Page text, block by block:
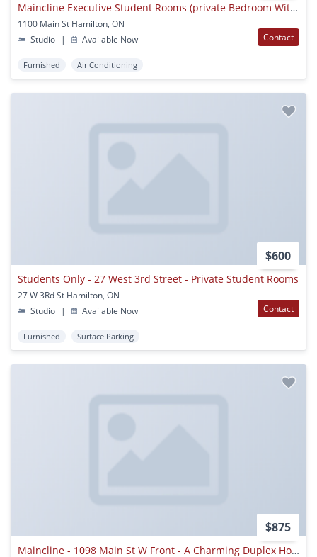
Maincline Executive Student Rooms (private Bedroom With Shared Common Areas)
1100 Main St Hamilton, ON
Studio
| Available Now Contact
Furnished Air Conditioning
$600
Students Only - 27 West 3rd Street - Private Student Rooms
27 W 3Rd St Hamilton, ON
Studio
| Available Now Contact
Furnished Surface Parking
$875
Maincline - 1098 Main St W Front - A Charming Duplex Home Very Near Mcmaster